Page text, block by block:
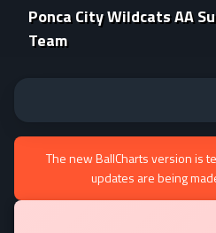
Ponca City Wildcats AA
Team
The new BallCharts version is
updates are being